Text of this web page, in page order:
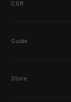
CSR
Guide
Store